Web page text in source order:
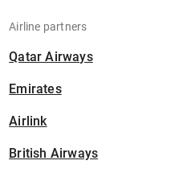
Airline partners
Qatar Airways
Emirates
Airlink
British Airways